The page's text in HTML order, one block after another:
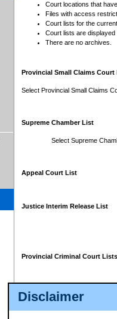
Disclaimer
Court locations that
Files with access
Court lists for the
Court lists are displayed
There are no archives.
Provincial Small Claims Court
Select Provincial Small Claims
Supreme Chamber List
Select Supreme
Appeal Court List
Justice Interim Release List
Provincial Criminal Court Lists